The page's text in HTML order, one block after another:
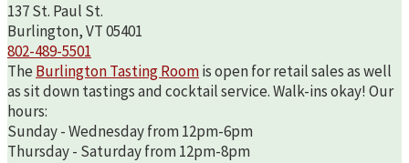
137 St. Paul St.
Burlington, VT 05401
802-489-5501
The Burlington Tasting Roomis open for retail sales as well
as sit down tastings and cocktail service. Walk-ins okay! Our
hours:
Sunday - Wednesday from 12pm-6pm
Thursday - Saturday from 12pm-8pm